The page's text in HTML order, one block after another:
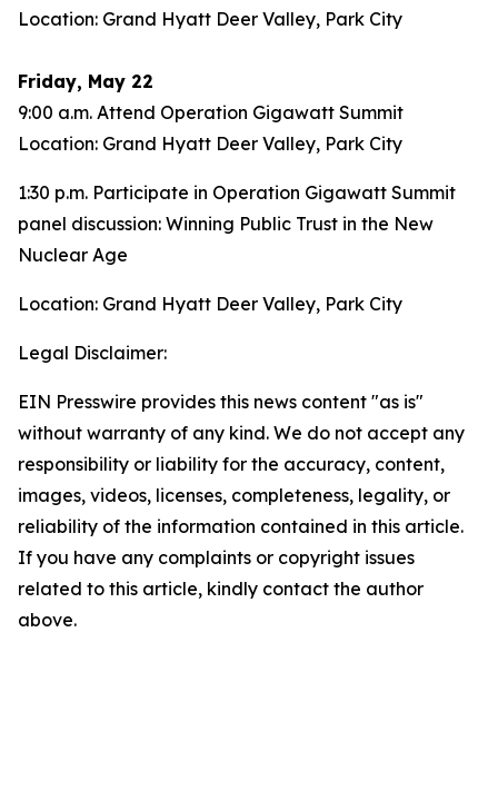
Location: Grand Hyatt Deer Valley, Park City
Friday, May 22
9:00 a.m. Attend Operation Gigawatt Summit
Location: Grand Hyatt Deer Valley, Park City
1:30 p.m. Participate in Operation Gigawatt Summit
panel discussion: Winning Public Trust in the New
Nuclear Age
Location: Grand Hyatt Deer Valley, Park City
Legal Disclaimer:
EIN Presswire provides this news content "as is"
without warranty of any kind. We do not accept any
responsibility or liability for the accuracy, content,
images, videos, licenses, completeness, legality, or
reliability of the information contained in this article.
If you have any complaints or copyright issues
related to this article, kindly contact the author
above.